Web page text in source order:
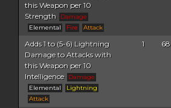
this Weapon per 10
Strength
Damage
Elemental
Fire Attack
Adds 1 to (5-6) Lightning
Damage to Attacks with
this Weapon per 10
Intelligence
Damage
Elemental
Lightning
Attack
1 68